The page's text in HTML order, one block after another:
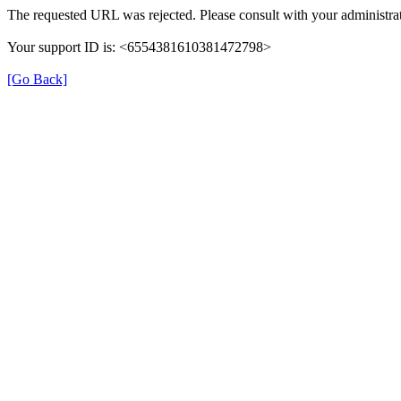
The requested URL was rejected. Please consult with your
Your support ID is: <6554381610381472798>
[Go Back]